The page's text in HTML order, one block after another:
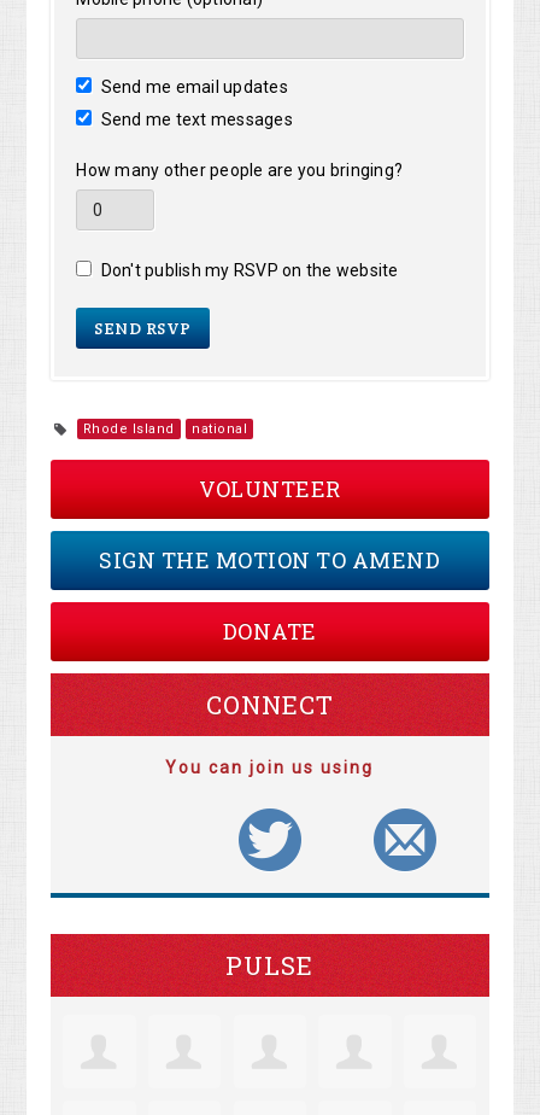
Send me email updates
Send me text messages
How many other people are you bringing?
Don't publish my RSVP on the website
Rhode Island national
VOLUNTEER
SIGN THE MOTION TO AMEND
DONATE
CONNECT
You can join us using
PULSE